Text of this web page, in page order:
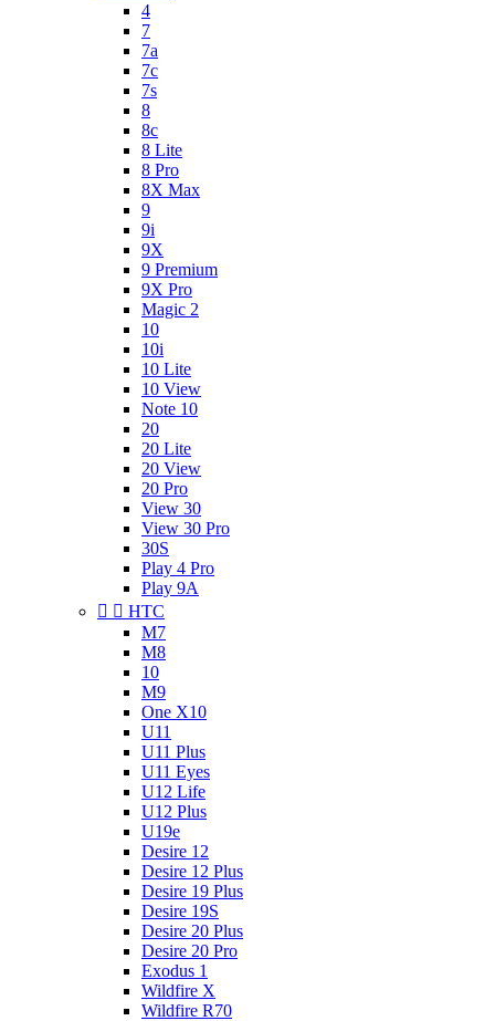
4
7
7a
7c
7s
8
8c
8 Lite
8 Pro
8X Max
9
9i
9X
9 Premium
9X Pro
Magic 2
10
10i
10 Lite
10 View
Note 10
20
20 Lite
20 View
20 Pro
View 30
View 30 Pro
30S
Play 4 Pro
Play 9A
  HTC
M7
M8
10
M9
One X10
U11
U11 Plus
U11 Eyes
U12 Life
U12 Plus
U19e
Desire 12
Desire 12 Plus
Desire 19 Plus
Desire 19S
Desire 20 Plus
Desire 20 Pro
Exodus 1
Wildfire X
Wildfire R70